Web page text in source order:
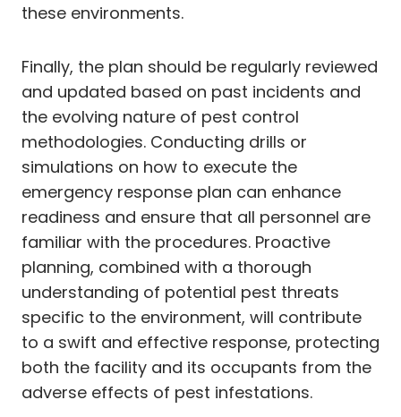
these environments.
Finally, the plan should be regularly reviewed
and updated based on past incidents and
the evolving nature of pest control
methodologies. Conducting drills or
simulations on how to execute the
emergency response plan can enhance
readiness and ensure that all personnel are
familiar with the procedures. Proactive
planning, combined with a thorough
understanding of potential pest threats
specific to the environment, will contribute
to a swift and effective response, protecting
both the facility and its occupants from the
adverse effects of pest infestations.